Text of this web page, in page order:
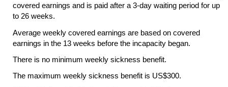
covered earnings and is paid after a 3-day waiting period for up
to 26 weeks.
Average weekly covered earnings are based on covered
earnings in the 13 weeks before the incapacity began.
There is no minimum weekly sickness benefit.
The maximum weekly sickness benefit is US$300.